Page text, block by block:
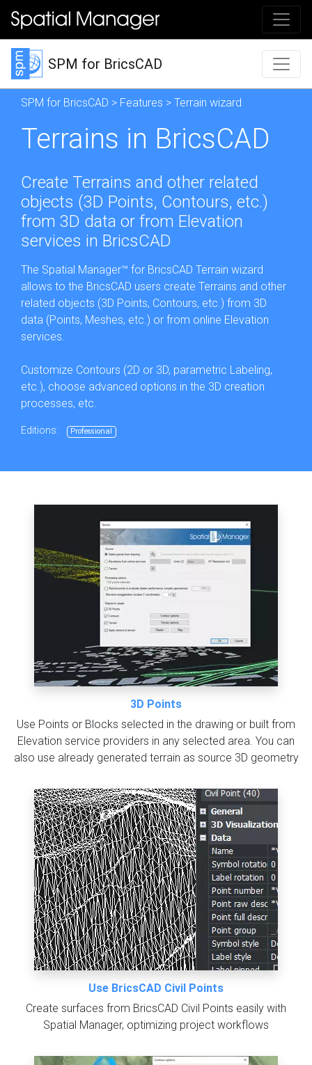
SPM for BricsCAD
SPM for BricsCAD > Features > Terrain wizard
Terrains in BricsCAD
Create Terrains and other related
objects (3D Points, Contours, etc.)
from 3D data or from Elevation
services in BricsCAD
The Spatial Manager™ for BricsCAD Terrain wizard
allows to the BricsCAD users create Terrains and other
related objects (3D Points, Contours, etc.) from 3D
data (Points, Meshes, etc.) or from online Elevation
services.
Customize Contours (2D or 3D, parametric Labeling,
etc.), choose advanced options in the 3D creation
processes, etc.
Editions: Professional
3D Points
Use Points or Blocks selected in the drawing or built from
Elevation service providers in any selected area. You can
also use already generated terrain as source 3D geometry
Use BricsCAD Civil Points
Create surfaces from BricsCAD Civil Points easily with
Spatial Manager, optimizing project workflows